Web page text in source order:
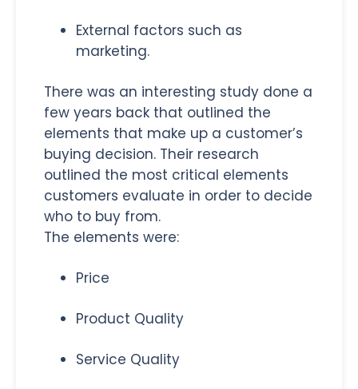
External factors such as
marketing.
There was an interesting study done a
few years back that outlined the
elements that make up a customer’s
buying decision. Their research
outlined the most critical elements
customers evaluate in order to decide
who to buy from.
The elements were:
Price
Product Quality
Service Quality